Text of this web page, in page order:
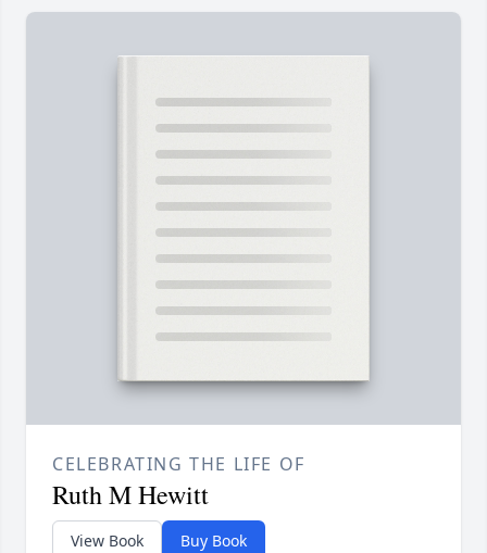
CELEBRATING THE LIFE OF
Ruth M Hewitt
View Book Buy Book